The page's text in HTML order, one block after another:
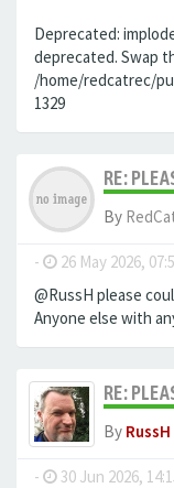
Deprecated:
deprecated. Swap
/home/redcatrec/
1329
RE:
By
- 26 May 2026,
@RussH please
Anyone else with
RE:
By RussH
- 30 Jun 2026,